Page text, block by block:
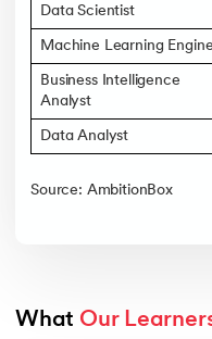
Data Scientist
Machine Learning
Business Intelligence
Analyst
Data Analyst
Source: AmbitionBox
What Our